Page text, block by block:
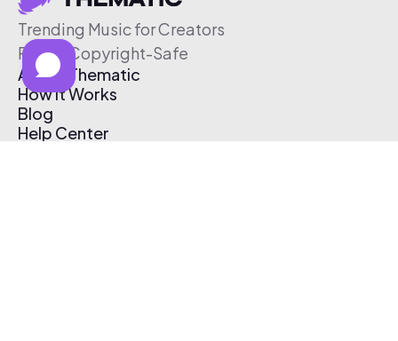
Trending Music for Creators
Free & Copyright-Safe
About Thematic
How It Works
Blog
Help Center